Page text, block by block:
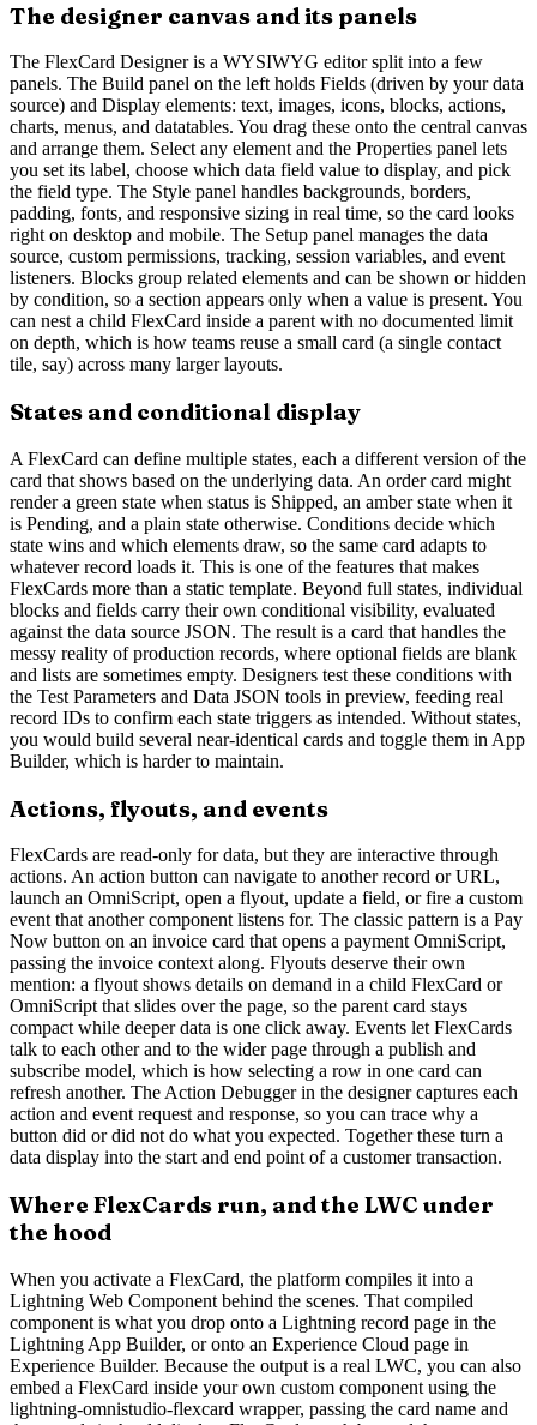
The designer canvas and its panels
The FlexCard Designer is a WYSIWYG editor split into a few
panels. The Build panel on the left holds Fields (driven by your data
source) and Display elements: text, images, icons, blocks, actions,
charts, menus, and datatables. You drag these onto the central canvas
and arrange them. Select any element and the Properties panel lets
you set its label, choose which data field value to display, and pick
the field type. The Style panel handles backgrounds, borders,
padding, fonts, and responsive sizing in real time, so the card looks
right on desktop and mobile. The Setup panel manages the data
source, custom permissions, tracking, session variables, and event
listeners. Blocks group related elements and can be shown or hidden
by condition, so a section appears only when a value is present. You
can nest a child FlexCard inside a parent with no documented limit
on depth, which is how teams reuse a small card (a single contact
tile, say) across many larger layouts.
States and conditional display
A FlexCard can define multiple states, each a different version of the
card that shows based on the underlying data. An order card might
render a green state when status is Shipped, an amber state when it
is Pending, and a plain state otherwise. Conditions decide which
state wins and which elements draw, so the same card adapts to
whatever record loads it. This is one of the features that makes
FlexCards more than a static template. Beyond full states, individual
blocks and fields carry their own conditional visibility, evaluated
against the data source JSON. The result is a card that handles the
messy reality of production records, where optional fields are blank
and lists are sometimes empty. Designers test these conditions with
the Test Parameters and Data JSON tools in preview, feeding real
record IDs to confirm each state triggers as intended. Without states,
you would build several near-identical cards and toggle them in App
Builder, which is harder to maintain.
Actions, flyouts, and events
FlexCards are read-only for data, but they are interactive through
actions. An action button can navigate to another record or URL,
launch an OmniScript, open a flyout, update a field, or fire a custom
event that another component listens for. The classic pattern is a Pay
Now button on an invoice card that opens a payment OmniScript,
passing the invoice context along. Flyouts deserve their own
mention: a flyout shows details on demand in a child FlexCard or
OmniScript that slides over the page, so the parent card stays
compact while deeper data is one click away. Events let FlexCards
talk to each other and to the wider page through a publish and
subscribe model, which is how selecting a row in one card can
refresh another. The Action Debugger in the designer captures each
action and event request and response, so you can trace why a
button did or did not do what you expected. Together these turn a
data display into the start and end point of a customer transaction.
Where FlexCards run, and the LWC under
the hood
When you activate a FlexCard, the platform compiles it into a
Lightning Web Component behind the scenes. That compiled
component is what you drop onto a Lightning record page in the
Lightning App Builder, or onto an Experience Cloud page in
Experience Builder. Because the output is a real LWC, you can also
embed a FlexCard inside your own custom component using the
lightning-omnistudio-flexcard wrapper, passing the card name and